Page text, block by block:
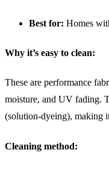
Best for: Homes
Why it’s easy to clean:
These are performance
moisture, and UV fading.
(solution-dyeing), making
Cleaning method: